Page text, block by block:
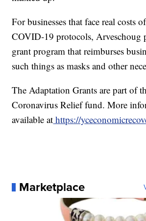
For businesses that face real costs
COVID-19 protocols, Arveschoug
grant program that reimburses
such things as masks and other
The Adaptation Grants are part of
Coronavirus Relief fund. More
available at https://
Marketplace